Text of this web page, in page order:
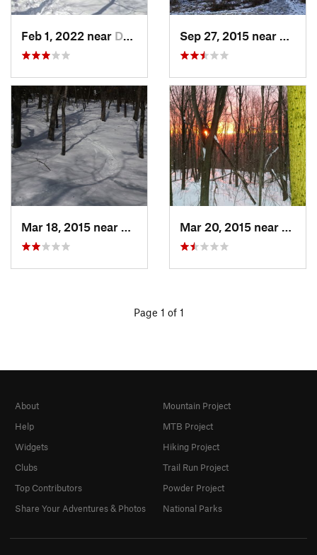
Feb 1, 2022 near Dedham, MA
Dedham, MA
Page 1 of 1
About
Help
Widgets
Clubs
Top Contributors
Share Your Adventures & Photos
Mountain Project
MTB Project
Hiking Project
Trail Run Project
Powder Project
National Parks